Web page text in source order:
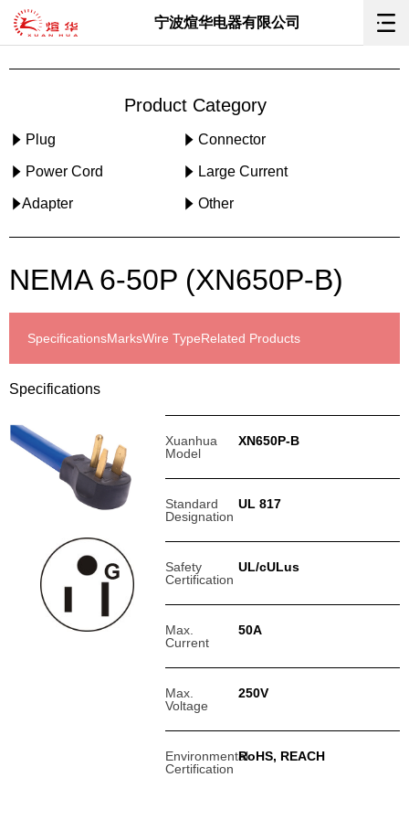
宁波煊华电器有限公司
Product Category
Plug Connector
Power Cord Large Current
Adapter Other
NEMA 6-50P (XN650P-B)
SpecificationsMarksWire TypeRelated Products
Specifications
Xuanhua
Model
XN650P-B
Standard
Designation
UL 817
Safety
Certification
UL/cULus
Max.
Current
50A
Max.
Voltage
250V
Environmental
Certification
RoHS, REACH